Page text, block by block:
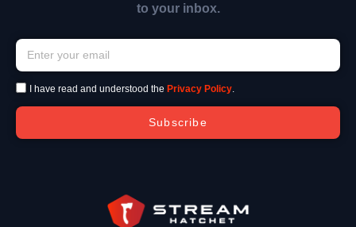
to your inbox.
I have read and understood the Privacy Policy.
Subscribe